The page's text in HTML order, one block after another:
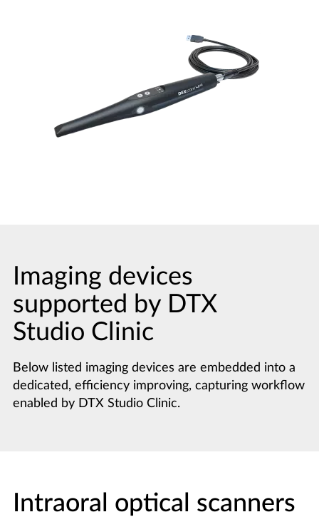
Imaging devices
supported by DTX
Studio Clinic
Below listed imaging devices are embedded into a
dedicated, efficiency improving, capturing workflow
enabled by DTX Studio Clinic.
Intraoral optical scanners